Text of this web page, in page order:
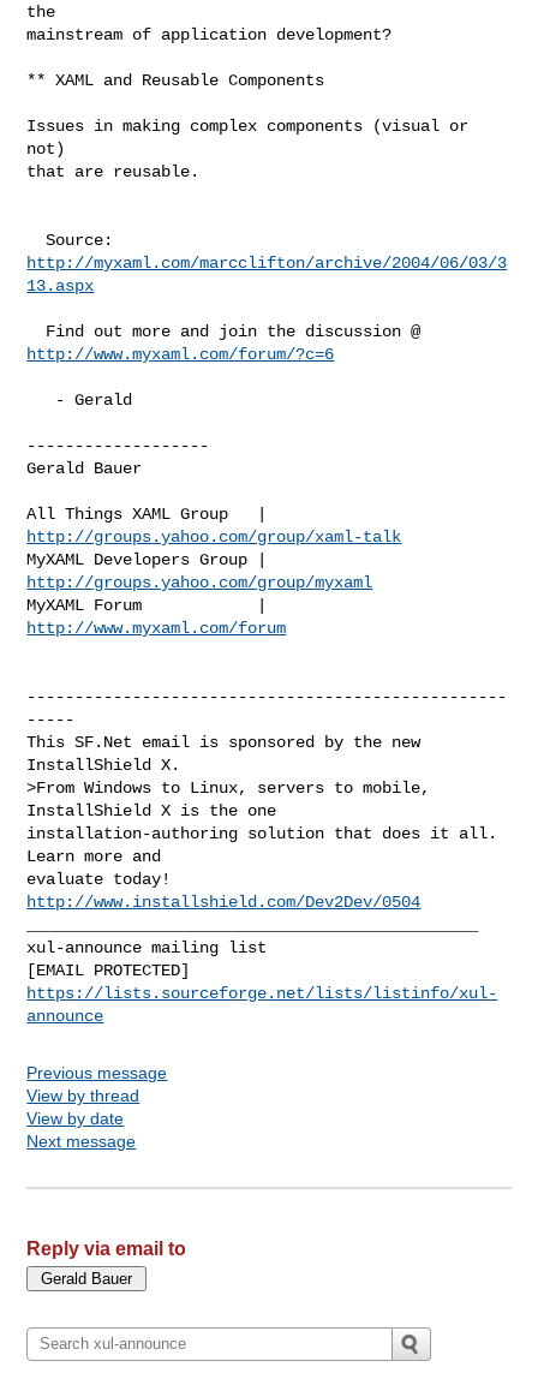
the
mainstream of application development?
** XAML and Reusable Components
Issues in making complex components (visual or
not)
that are reusable.
http://myxaml.com/marcclifton/archive/2004/06/03/3
13.aspx
  Find out more and join the discussion @
http://www.myxaml.com/forum/?c=6
-------------------
Gerald Bauer
http://groups.yahoo.com/group/xaml-talk
http://groups.yahoo.com/group/myxaml
http://www.myxaml.com/forum
--------------------------------------------------
-----
This SF.Net email is sponsored by the new
InstallShield X.
>From Windows to Linux, servers to mobile,
InstallShield X is the one
installation-authoring solution that does it all.
Learn more and
http://www.installshield.com/Dev2Dev/0504
xul-announce mailing list
https://lists.sourceforge.net/lists/listinfo/xul-
announce
Previous message
View by thread
View by date
Next message
Reply via email to